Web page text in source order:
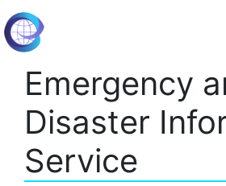
Emergency
Disaster
Service